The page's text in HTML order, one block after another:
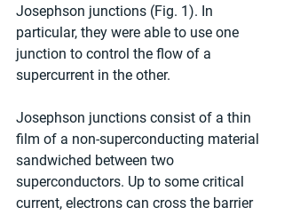
Josephson junctions (Fig. 1). In
particular, they were able to use one
junction to control the flow of a
supercurrent in the other.
Josephson junctions consist of a thin
film of a non-superconducting material
sandwiched between two
superconductors. Up to some critical
current, electrons can cross the barrier